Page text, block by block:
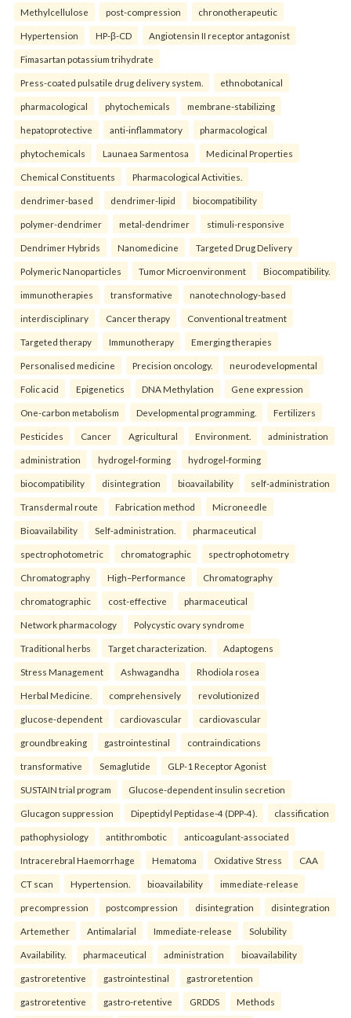
Methylcellulose post-compression chronotherapeutic
Hypertension HP-β-CD Angiotensin II receptor antagonist
Fimasartan potassium trihydrate
Press-coated pulsatile drug delivery system. ethnobotanical
pharmacological phytochemicals membrane-stabilizing
hepatoprotective anti-inflammatory pharmacological
phytochemicals Launaea Sarmentosa Medicinal Properties
Chemical Constituents Pharmacological Activities.
dendrimer-based dendrimer-lipid biocompatibility
polymer-dendrimer metal-dendrimer stimuli-responsive
Dendrimer Hybrids Nanomedicine Targeted Drug Delivery
Polymeric Nanoparticles Tumor Microenvironment Biocompatibility.
immunotherapies transformative nanotechnology-based
interdisciplinary Cancer therapy Conventional treatment
Targeted therapy Immunotherapy Emerging therapies
Personalised medicine Precision oncology. neurodevelopmental
Folic acid Epigenetics DNA Methylation Gene expression
One-carbon metabolism Developmental programming. Fertilizers
Pesticides Cancer Agricultural Environment. administration
administration hydrogel-forming hydrogel-forming
biocompatibility disintegration bioavailability self-administration
Transdermal route Fabrication method Microneedle
Bioavailability Self-administration. pharmaceutical
spectrophotometric chromatographic spectrophotometry
Chromatography High–Performance Chromatography
chromatographic cost-effective pharmaceutical
Network pharmacology Polycystic ovary syndrome
Traditional herbs Target characterization. Adaptogens
Stress Management Ashwagandha Rhodiola rosea
Herbal Medicine. comprehensively revolutionized
glucose-dependent cardiovascular cardiovascular
groundbreaking gastrointestinal contraindications
transformative Semaglutide GLP-1 Receptor Agonist
SUSTAIN trial program Glucose-dependent insulin secretion
Glucagon suppression Dipeptidyl Peptidase-4 (DPP-4). classification
pathophysiology antithrombotic anticoagulant-associated
Intracerebral Haemorrhage Hematoma Oxidative Stress CAA
CT scan Hypertension. bioavailability immediate-release
precompression postcompression disintegration disintegration
Artemether Antimalarial Immediate-release Solubility
Availability. pharmaceutical administration bioavailability
gastroretentive gastrointestinal gastroretention
gastroretentive gastro-retentive GRDDS Methods